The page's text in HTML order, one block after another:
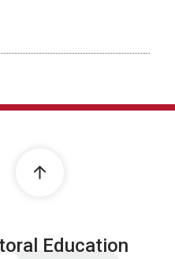
Education